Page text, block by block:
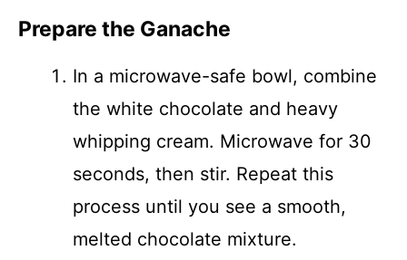
Prepare the Ganache
In a microwave-safe bowl, combine
the white chocolate and heavy
whipping cream. Microwave for 30
seconds, then stir. Repeat this
process until you see a smooth,
melted chocolate mixture.